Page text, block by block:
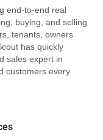
end-to-end real
buying, and selling
tenants, owners
has quickly
sales expert in
customers every